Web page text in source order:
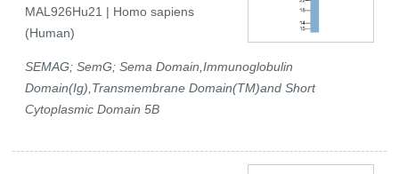
MAL926Hu21 | Homo sapiens
(Human)
SEMAG; SemG; Sema Domain,Immunoglobulin
Domain(Ig),Transmembrane Domain(TM)and Short
Cytoplasmic Domain 5B